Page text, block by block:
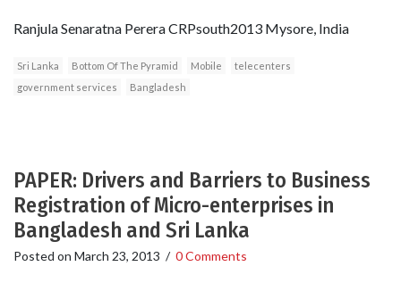
Ranjula Senaratna Perera CRPsouth2013 Mysore, India
Sri Lanka Bottom Of The Pyramid Mobile
telecenters
government services
Bangladesh
PAPER: Drivers and Barriers to Business
Registration of Micro-enterprises in
Bangladesh and Sri Lanka
Posted on March 23, 2013 / 0 Comments